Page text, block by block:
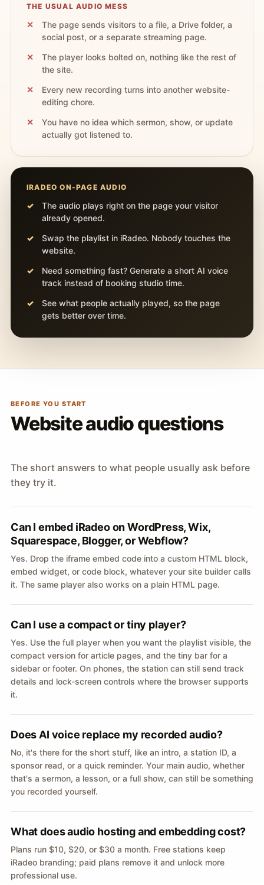
THE USUAL AUDIO MESS
The page sends visitors to a file, a Drive folder, a
social post, or a separate streaming page.
The player looks bolted on, nothing like the rest of
the site.
Every new recording turns into another website-
editing chore.
You have no idea which sermon, show, or update
actually got listened to.
IRADEO ON-PAGE AUDIO
The audio plays right on the page your visitor
already opened.
Swap the playlist in iRadeo. Nobody touches the
website.
Need something fast? Generate a short AI voice
track instead of booking studio time.
See what people actually played, so the page
gets better over time.
BEFORE YOU START
Website audio questions
The short answers to what people usually ask before
they try it.
Can I embed iRadeo on WordPress, Wix,
Squarespace, Blogger, or Webflow?
Yes. Drop the iframe embed code into a custom HTML block,
embed widget, or code block, whatever your site builder calls
it. The same player also works on a plain HTML page.
Can I use a compact or tiny player?
Yes. Use the full player when you want the playlist visible, the
compact version for article pages, and the tiny bar for a
sidebar or footer. On phones, the station can still send track
details and lock-screen controls where the browser supports
it.
Does AI voice replace my recorded audio?
No, it's there for the short stuff, like an intro, a station ID, a
sponsor read, or a quick reminder. Your main audio, whether
that's a sermon, a lesson, or a full show, can still be something
you recorded yourself.
What does audio hosting and embedding cost?
Plans run $10, $20, or $30 a month. Free stations keep
iRadeo branding; paid plans remove it and unlock more
professional use.